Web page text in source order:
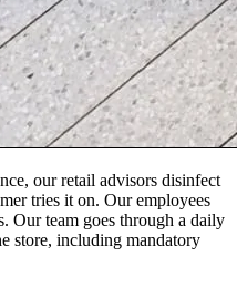
our retail advisors disinfect
tries it on. Our employees
Our team goes through a daily
store, including mandatory